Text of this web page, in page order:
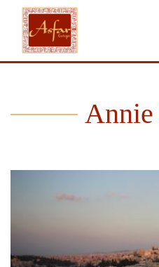
Annie